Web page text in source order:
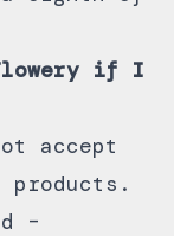
if I
accept
products.
–